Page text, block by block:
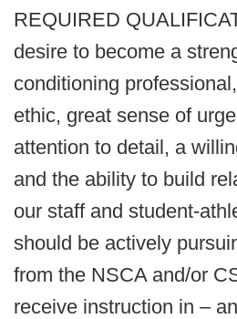
REQUIRED
desire to become a
conditioning
ethic, great sense of
attention to detail, a
and the ability to build
our staff and student-
should be actively
from the NSCA and/or
receive instruction in –